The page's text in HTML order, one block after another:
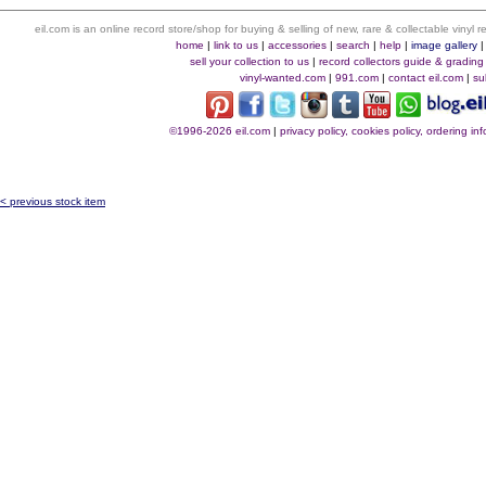
eil.com is an online record store/shop for buying & selling of new, rare & collectable vinyl
home | link to us| accessories| search | help| image gallery|
sell your collection to us| record collectors guide & grading
vinyl-wanted.com | 991.com | contact eil.com |
©1996-2026 eil.com| privacy policy, cookies policy, ordering
< previous stock item